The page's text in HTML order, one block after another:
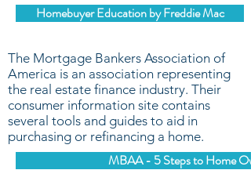
Homebuyer Education by Freddie Mac
MBAA - 5 Steps to Home
The Mortgage Bankers Association of
America is an association representing
the real estate finance industry. Their
consumer information site contains
several tools and guides to aid in
purchasing or refinancing a home.